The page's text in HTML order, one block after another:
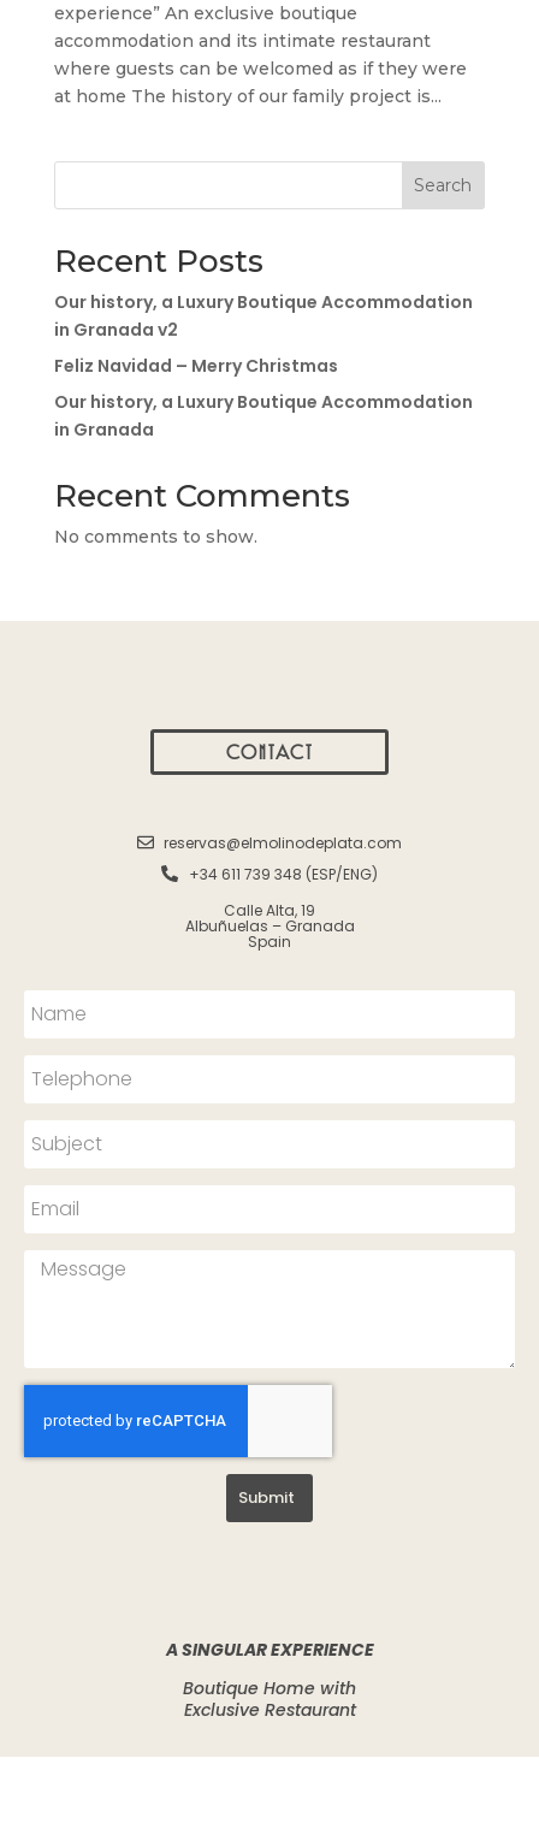
experience” An exclusive boutique
accommodation and its intimate restaurant
where guests can be welcomed as if they were
at home The history of our family project is...
Search
Recent Posts
Our history, a Luxury Boutique Accommodation
in Granada v2
Feliz Navidad – Merry Christmas
Our history, a Luxury Boutique Accommodation
in Granada
Recent Comments
No comments to show.
CONTACT
reservas@elmolinodeplata.com
+34 611 739 348 (ESP/ENG)
Calle Alta, 19
Albuñuelas – Granada
Spain
Submit
A SINGULAR EXPERIENCE
Boutique Home with
Exclusive Restaurant